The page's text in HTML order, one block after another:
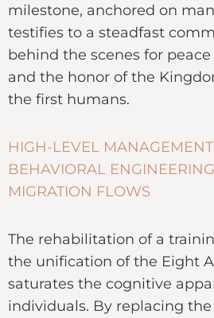
milestone, anchored on
testifies to a steadfast
behind the scenes for
and the honor of the
the first humans.
HIGH-LEVEL
BEHAVIORAL
MIGRATION FLOWS
The rehabilitation of a
the unification of the Eight
saturates the cognitive
individuals. By replacing the